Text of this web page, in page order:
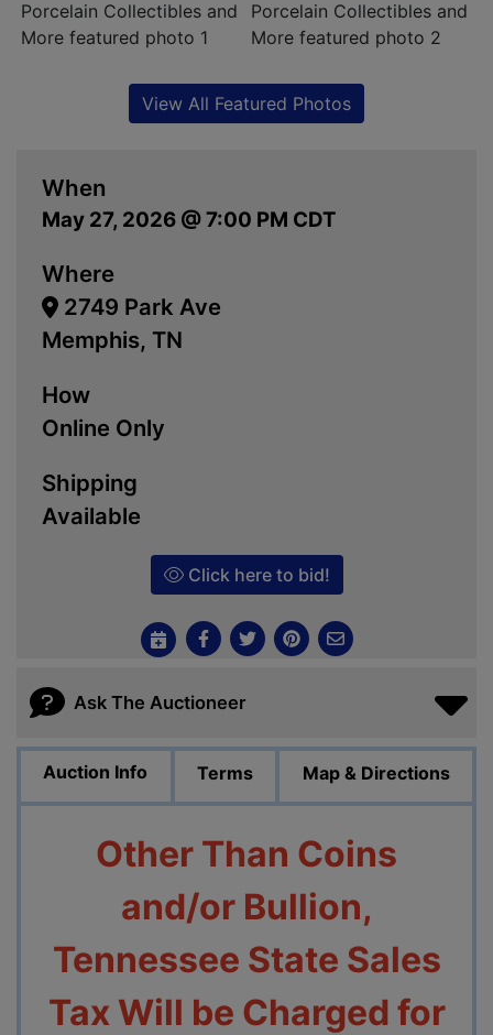
When
May 27, 2026 @ 7:00 PM CDT
Where
2749 Park Ave
Memphis, TN
How
Online Only
Shipping
Available
Click here to bid!
View All Featured Photos
Ask The Auctioneer
Auction Info Terms Map & Directions
Other Than Coins
and/or Bullion,
Tennessee State Sales
Tax Will be Charged for